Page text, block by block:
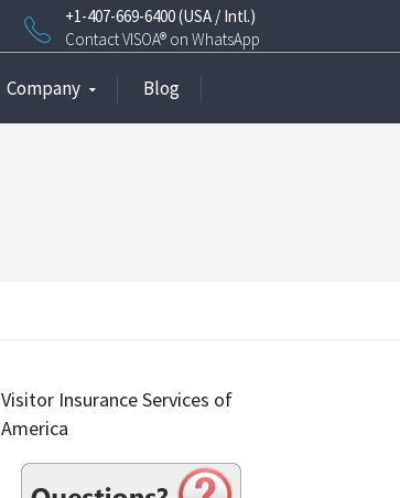
+1-407-669-6400 (USA / Intl.)
Contact VISOA® on WhatsApp
Company Blog
Visitor Insurance Services of
America